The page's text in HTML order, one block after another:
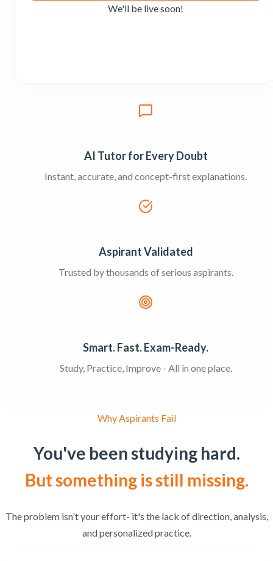
We'll be live soon!
AI Tutor for Every Doubt
Instant, accurate, and concept-first explanations.
Aspirant Validated
Trusted by thousands of serious aspirants.
Smart. Fast. Exam-Ready.
Study, Practice, Improve - All in one place.
Why Aspirants Fail
You've been studying hard.
But something is still missing.
The problem isn't your effort- it's the lack of direction, analysis,
and personalized practice.